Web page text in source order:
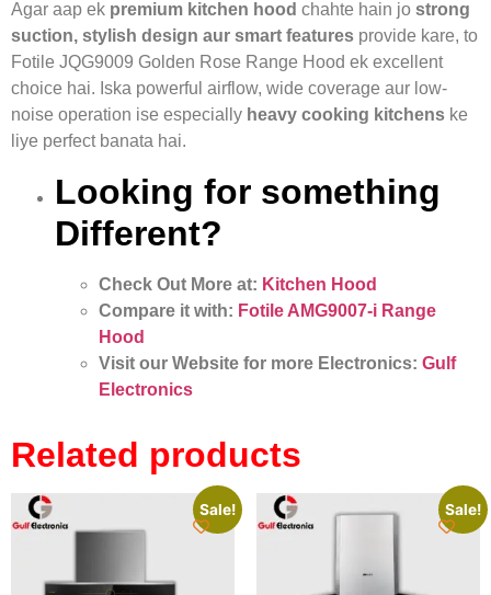
Agar aap ek premium kitchen hood chahte hain jo strong
suction, stylish design aur smart features provide kare, to
Fotile JQG9009 Golden Rose Range Hood ek excellent
choice hai. Iska powerful airflow, wide coverage aur low-
noise operation ise especially heavy cooking kitchens ke
liye perfect banata hai.
Looking for something
Different?
Check Out More at: Kitchen Hood
Compare it with: Fotile AMG9007-i Range
Hood
Visit our Website for more Electronics: Gulf
Electronics
Related products
Sale! Sale!